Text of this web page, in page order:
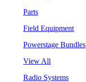
Parts
Field Equipment
Powerstage Bundles
View All
Radio Systems